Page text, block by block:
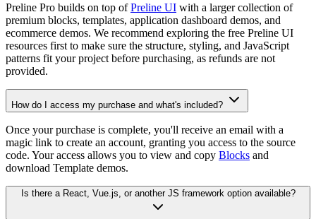
Preline Pro builds on top ofPreline UI with a larger collection of
premium blocks, templates, application dashboard demos, and
ecommerce demos. We recommend exploring the free Preline UI
resources first to make sure the structure, styling, and JavaScript
patterns fit your project before purchasing, as refunds are not
provided.
How do I access my purchase and what's included?
Once your purchase is complete, you'll receive an email with a
magic link to create an account, granting you access to the source
code. Your access allows you to view and copy Blocks and
download Template demos.
Is there a React, Vue.js, or another JS framework option available?